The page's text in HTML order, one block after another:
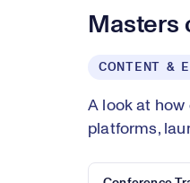
Masters
CONTENT &
A look at
platforms,